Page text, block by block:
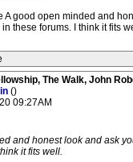
A good open minded and
these forums. I think it fits
The Walk, John
()
09:27AM
and honest look and ask
it fits well.